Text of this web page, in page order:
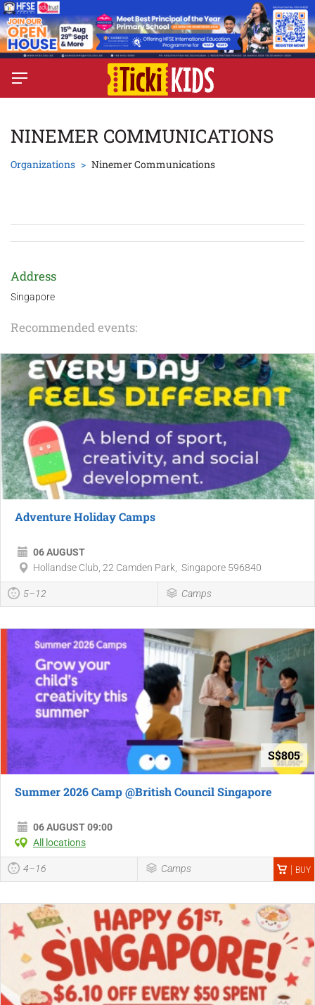
NINEMER COMMUNICATIONS
Organizations Ninemer Communications
Address
Singapore
Recommended events:
Adventure Holiday Camps
06 AUGUST
Hollandse Club, 22 Camden Park, Singapore 596840
5–12 Camps
S$805
Summer 2026 Camp @British Council Singapore
06 AUGUST 09:00
All locations
4–16 Camps BUY